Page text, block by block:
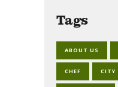
Tags
ABOUT US
CHEF CITY